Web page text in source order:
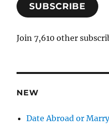
i
A
r
e
s
SUBSCRIBE
Join 7,610 other
NEW
Date Abroad or